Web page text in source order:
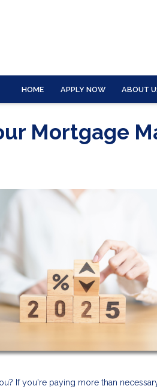
HOME APPLY NOW ABOUT
Mortgage
If you're paying more than